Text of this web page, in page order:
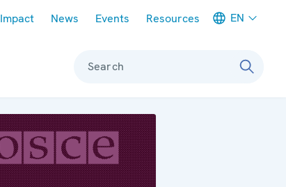
Impact News Events Resources EN
Search